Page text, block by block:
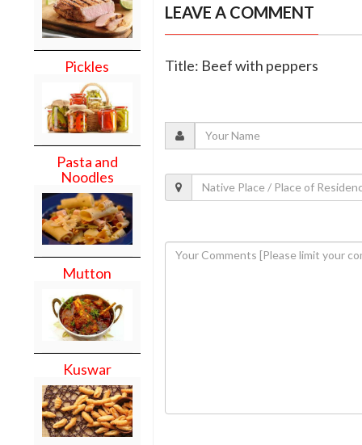
Pickles
Pasta and
Noodles
Mutton
Kuswar
LEAVE A COMMENT
Title: Beef with peppers